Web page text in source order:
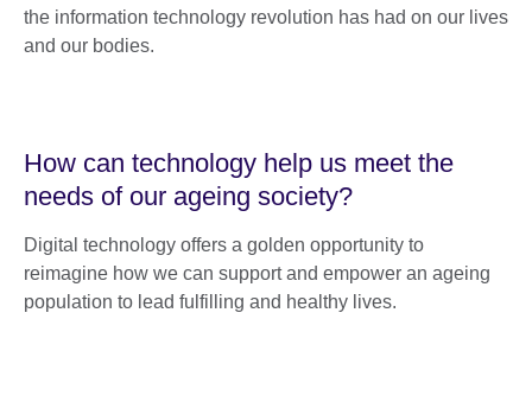
the information technology revolution has had on our lives
and our bodies.
How can technology help us meet the
needs of our ageing society?
Digital technology offers a golden opportunity to
reimagine how we can support and empower an ageing
population to lead fulfilling and healthy lives.